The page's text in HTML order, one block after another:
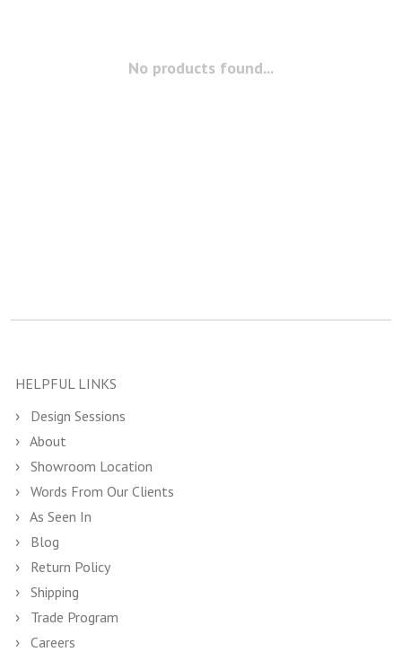
No products found...
HELPFUL LINKS
Design Sessions
About
Showroom Location
Words From Our Clients
As Seen In
Blog
Return Policy
Shipping
Trade Program
Careers